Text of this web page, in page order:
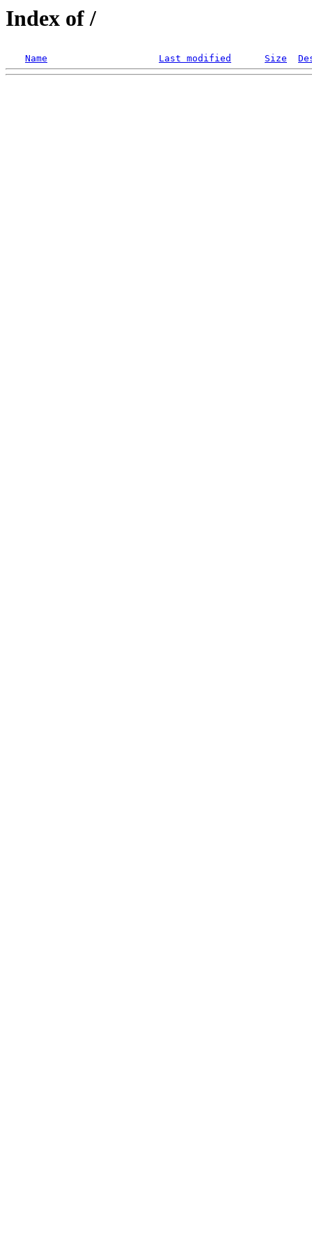
Index of /
Name Last modified Size